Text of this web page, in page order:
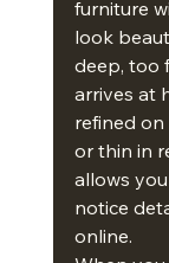
furniture
look
deep, too
arrives at
refined on
or thin in
allows
notice
online.